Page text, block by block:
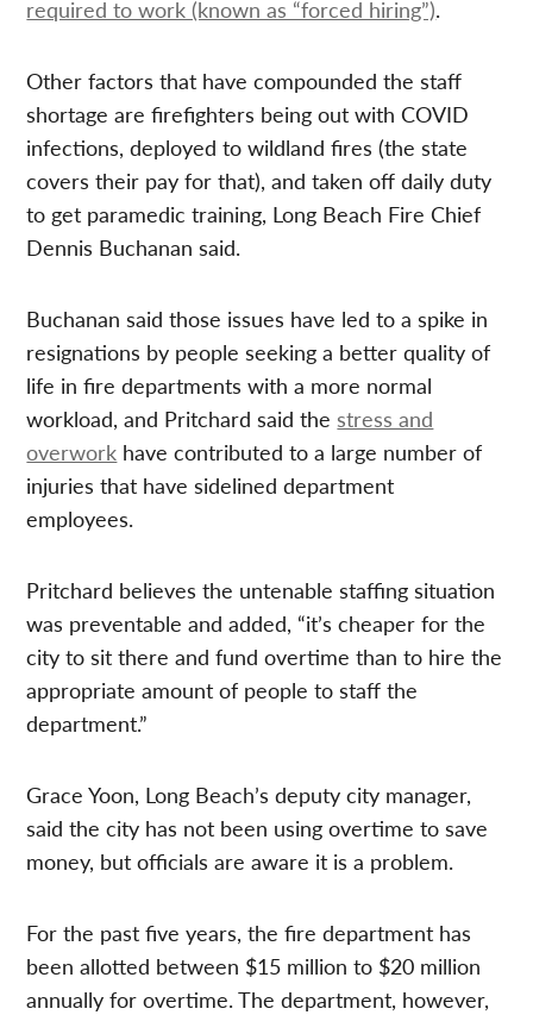
required to work (known as “forced hiring”).
Other factors that have compounded the staff
shortage are firefighters being out with COVID
infections, deployed to wildland fires (the state
covers their pay for that), and taken off daily duty
to get paramedic training, Long Beach Fire Chief
Dennis Buchanan said.
Buchanan said those issues have led to a spike in
resignations by people seeking a better quality of
life in fire departments with a more normal
workload, and Pritchard said the stress and
overwork have contributed to a large number of
injuries that have sidelined department
employees.
Pritchard believes the untenable staffing situation
was preventable and added, “it’s cheaper for the
city to sit there and fund overtime than to hire the
appropriate amount of people to staff the
department.”
Grace Yoon, Long Beach’s deputy city manager,
said the city has not been using overtime to save
money, but officials are aware it is a problem.
For the past five years, the fire department has
been allotted between $15 million to $20 million
annually for overtime. The department, however,